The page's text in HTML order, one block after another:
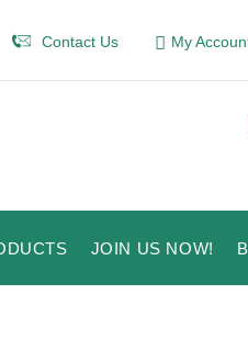
Contact Us My
JOIN US NOW!